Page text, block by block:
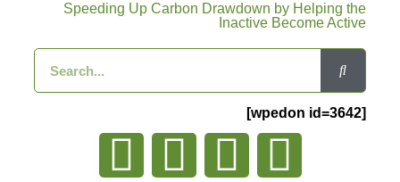
Speeding Up Carbon Drawdown by Helping the
Inactive Become Active
[wpedon id=3642]